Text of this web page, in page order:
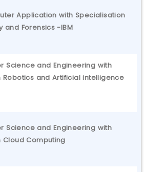
Application with Specialisation
and Forensics -IBM
Science and Engineering with
Robotics and Artificial intelligence
Science and Engineering with
Cloud Computing